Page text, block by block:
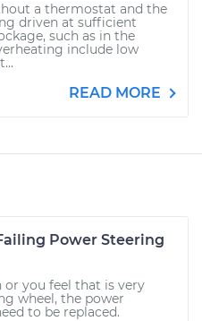
a thermostat and the
driven at sufficient
such as in the
include low
READ MORE
Power Steering
you feel that is very
wheel, the power
to be replaced.